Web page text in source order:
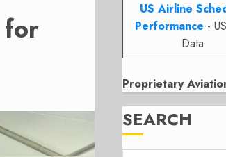
for
US Airline
Performance -
Data
Proprietary
SEARCH